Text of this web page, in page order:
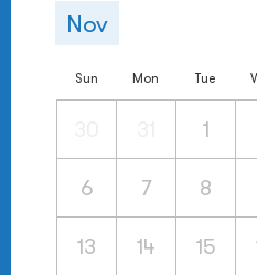
Nov
Sun Mon Tue
1
6 7 8
13 14 15